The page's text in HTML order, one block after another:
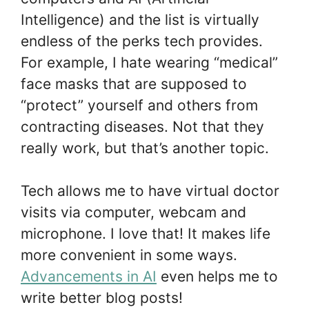
Intelligence) and the list is virtually
endless of the perks tech provides.
For example, I hate wearing “medical”
face masks that are supposed to
“protect” yourself and others from
contracting diseases. Not that they
really work, but that’s another topic.
Tech allows me to have virtual doctor
visits via computer, webcam and
microphone. I love that! It makes life
more convenient in some ways.
Advancements in AI even helps me to
write better blog posts!